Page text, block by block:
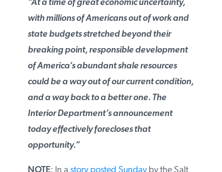
“At a time of great economic uncertainty,
with millions of Americans out of work
and state budgets stretched beyond their
breaking point, responsible development
of America’s abundant shale resources
could be a way out of our current
condition, and a way back to a better
one. The Interior Department’s
announcement today effectively